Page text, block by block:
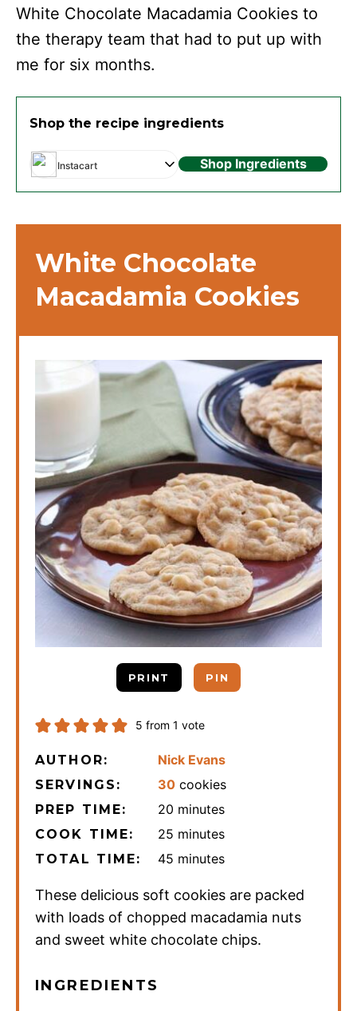
White Chocolate Macadamia Cookies to
the therapy team that had to put up with
me for six months.
Shop the recipe ingredients
Instacart Shop Ingredients
White Chocolate
Macadamia Cookies
PRINT PIN
5 from 1 vote
AUTHOR: Nick Evans
SERVINGS: 30 cookies
PREP TIME: 20 minutes
minutes
COOK TIME: 25 minutes
minutes
TOTAL TIME: 45 minutes
minutes
These delicious soft cookies are packed
with loads of chopped macadamia nuts
and sweet white chocolate chips.
INGREDIENTS